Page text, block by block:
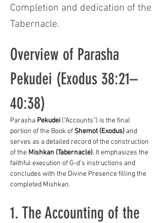
Completion and dedication of the
Tabernacle.
Overview of Parasha
Pekudei (Exodus 38:21–
40:38)
Parasha Pekudei (“Accounts”) is the final
portion of the Book of Shemot (Exodus) and
serves as a detailed record of the construction
of the Mishkan (Tabernacle). It emphasizes the
faithful execution of G-d’s instructions and
concludes with the Divine Presence filling the
completed Mishkan.
1. The Accounting of the